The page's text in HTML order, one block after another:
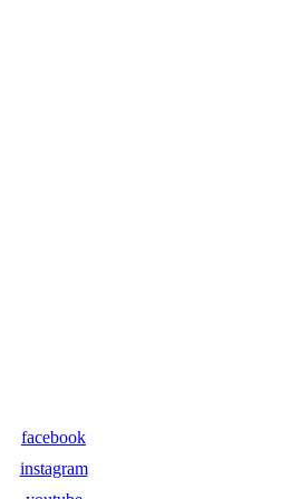
facebook
instagram